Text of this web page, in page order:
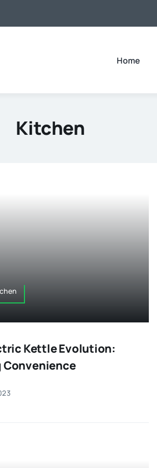
Home
Kitchen
Kettle Evolution:
Convenience